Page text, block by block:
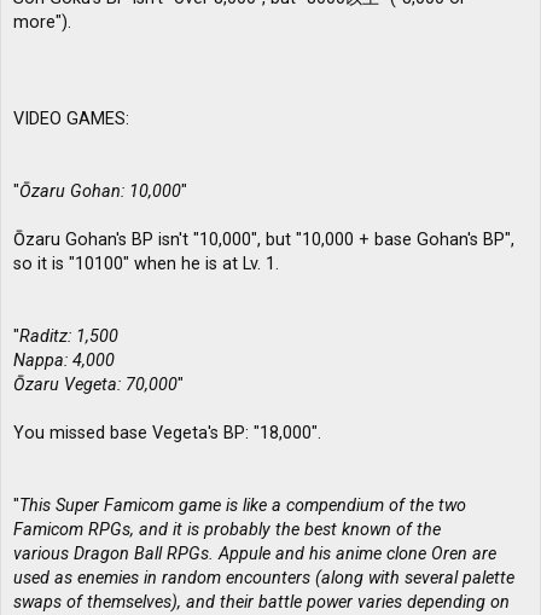
more").
VIDEO GAMES:
"Ōzaru Gohan: 10,000"
Ōzaru Gohan's BP isn't "10,000", but "10,000 + base Gohan's BP",
so it is "10100" when he is at Lv. 1.
"Raditz: 1,500
Nappa: 4,000
Ōzaru Vegeta: 70,000"
You missed base Vegeta's BP: "18,000".
"This Super Famicom game is like a compendium of the two
Famicom RPGs, and it is probably the best known of the
various Dragon Ball RPGs. Appule and his anime clone Oren are
used as enemies in random encounters (along with several palette
swaps of themselves), and their battle power varies depending on